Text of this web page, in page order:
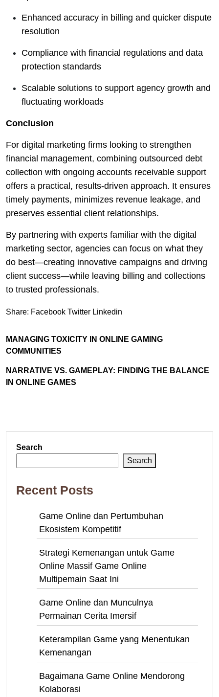
Enhanced accuracy in billing and quicker dispute
resolution
Compliance with financial regulations and data
protection standards
Scalable solutions to support agency growth and
fluctuating workloads
Conclusion
For digital marketing firms looking to strengthen
financial management, combining outsourced debt
collection with ongoing accounts receivable support
offers a practical, results-driven approach. It ensures
timely payments, minimizes revenue leakage, and
preserves essential client relationships.
By partnering with experts familiar with the digital
marketing sector, agencies can focus on what they
do best—creating innovative campaigns and driving
client success—while leaving billing and collections
to trusted professionals.
Share: Facebook Twitter Linkedin
MANAGING TOXICITY IN ONLINE GAMING
COMMUNITIES
NARRATIVE VS. GAMEPLAY: FINDING THE BALANCE
IN ONLINE GAMES
Search
Search
Recent Posts
Game Online dan Pertumbuhan
Ekosistem Kompetitif
Strategi Kemenangan untuk Game
Online Massif Game Online
Multipemain Saat Ini
Game Online dan Munculnya
Permainan Cerita Imersif
Keterampilan Game yang Menentukan
Kemenangan
Bagaimana Game Online Mendorong
Kolaborasi